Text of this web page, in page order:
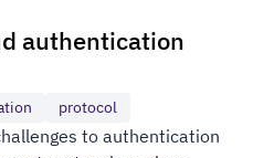
authentication
protocol
to authentication